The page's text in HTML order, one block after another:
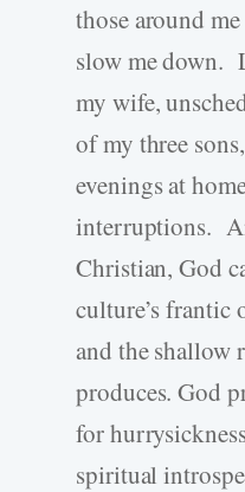
those around
slow me down.
my wife,
of my three
evenings at
interruptions.
Christian, God
culture’s frantic
and the shallow
produces. God
for
spiritual